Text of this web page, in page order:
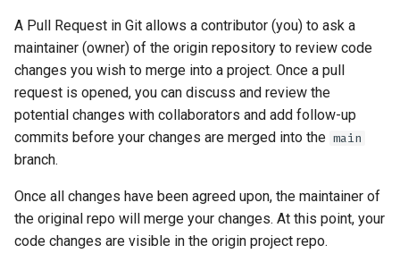
A Pull Request in Git allows a contributor (you) to ask a
maintainer (owner) of the origin repository to review code
changes you wish to merge into a project. Once a pull
request is opened, you can discuss and review the
potential changes with collaborators and add follow-up
commits before your changes are merged into the main
branch.
Once all changes have been agreed upon, the maintainer of
the original repo will merge your changes. At this point, your
code changes are visible in the origin project repo.